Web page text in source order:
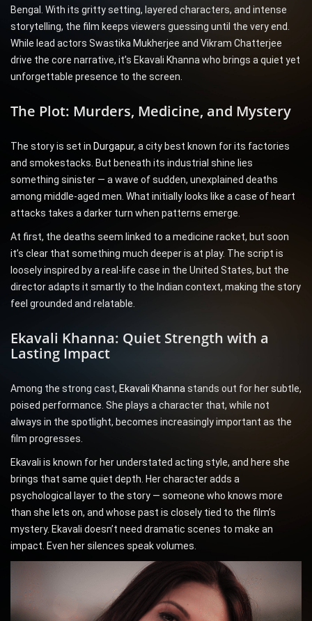
Bengal. With its gritty setting, layered characters, and intense
storytelling, the film keeps viewers guessing until the very end.
While lead actors Swastika Mukherjee and Vikram Chatterjee
drive the core narrative, it’s Ekavali Khanna who brings a quiet yet
unforgettable presence to the screen.
The Plot: Murders, Medicine, and Mystery
The story is set in Durgapur, a city best known for its factories
and smokestacks. But beneath its industrial shine lies
something sinister — a wave of sudden, unexplained deaths
among middle-aged men. What initially looks like a case of heart
attacks takes a darker turn when patterns emerge.
At first, the deaths seem linked to a medicine racket, but soon
it’s clear that something much deeper is at play. The script is
loosely inspired by a real-life case in the United States, but the
director adapts it smartly to the Indian context, making the story
feel grounded and relatable.
Ekavali Khanna: Quiet Strength with a
Lasting Impact
Among the strong cast, Ekavali Khannastands out for her subtle,
poised performance. She plays a character that, while not
always in the spotlight, becomes increasingly important as the
film progresses.
Ekavali is known for her understated acting style, and here she
brings that same quiet depth. Her character adds a
psychological layer to the story — someone who knows more
than she lets on, and whose past is closely tied to the film’s
mystery. Ekavali doesn’t need dramatic scenes to make an
impact. Even her silences speak volumes.